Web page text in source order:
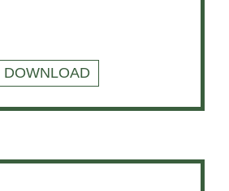
DOWNLOAD